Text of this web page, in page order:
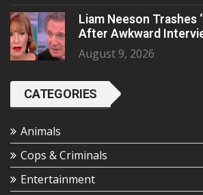
Liam Neeson Trashes
After Awkward
August 9, 2026
CATEGORIES
Animals
Cops & Criminals
Entertainment